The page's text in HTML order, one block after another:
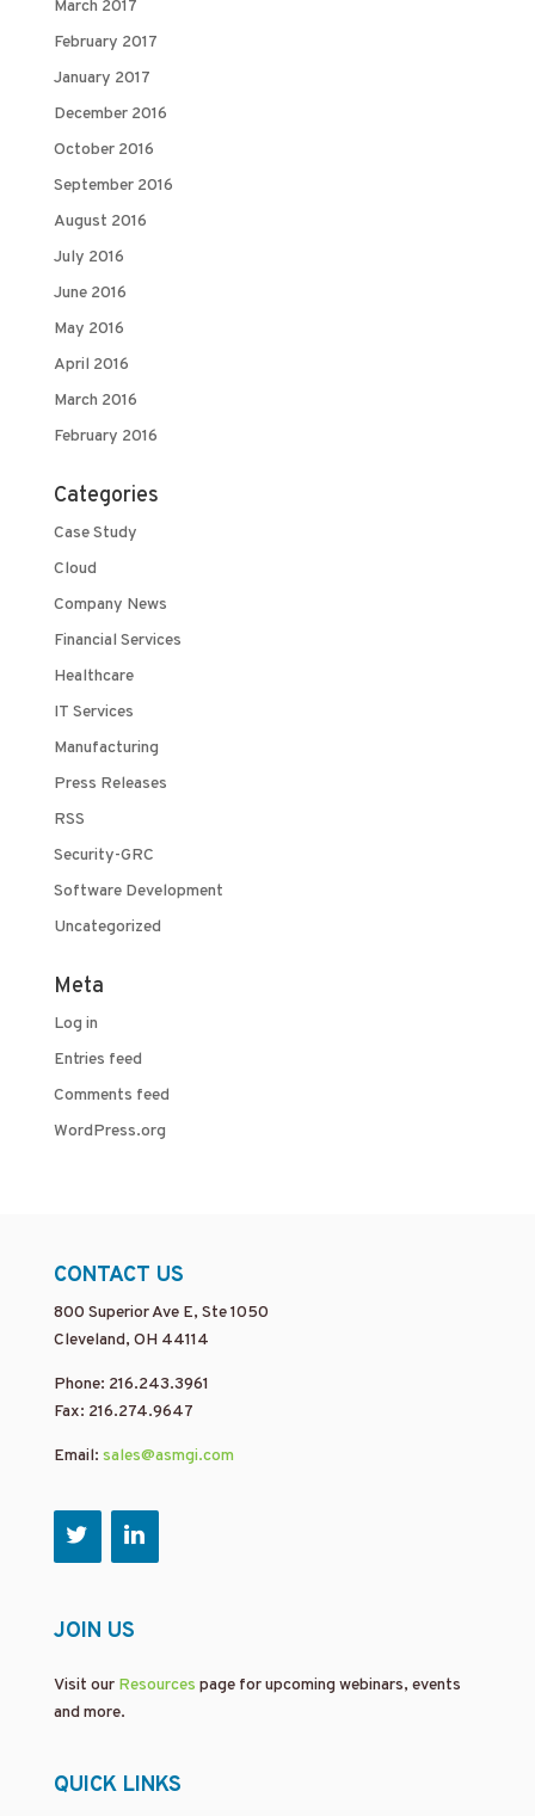
March 2017
February 2017
January 2017
December 2016
October 2016
September 2016
August 2016
July 2016
June 2016
May 2016
April 2016
March 2016
February 2016
Categories
Case Study
Cloud
Company News
Financial Services
Healthcare
IT Services
Manufacturing
Press Releases
RSS
Security-GRC
Software Development
Uncategorized
Meta
Log in
Entries feed
Comments feed
WordPress.org
CONTACT US
800 Superior Ave E, Ste 1050
Cleveland, OH 44114
Phone: 216.243.3961
Fax: 216.274.9647
Email: sales@asmgi.com
JOIN US
Visit our Resources page for upcoming webinars, events
and more.
QUICK LINKS